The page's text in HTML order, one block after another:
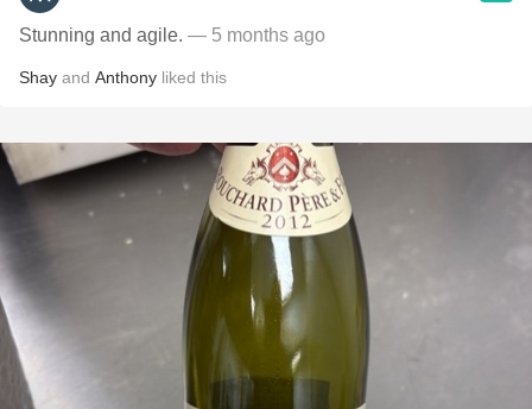
Stunning and agile. — 5 months ago
Shay and Anthony liked this